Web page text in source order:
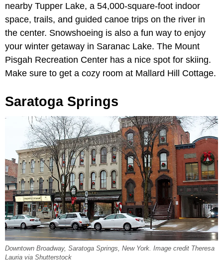
nearby Tupper Lake, a 54,000-square-foot indoor
space, trails, and guided canoe trips on the river in
the center. Snowshoeing is also a fun way to enjoy
your winter getaway in Saranac Lake. The Mount
Pisgah Recreation Center has a nice spot for skiing.
Make sure to get a cozy room at Mallard Hill Cottage.
Saratoga Springs
Downtown Broadway, Saratoga Springs, New York. Image credit Theresa
Lauria via Shutterstock